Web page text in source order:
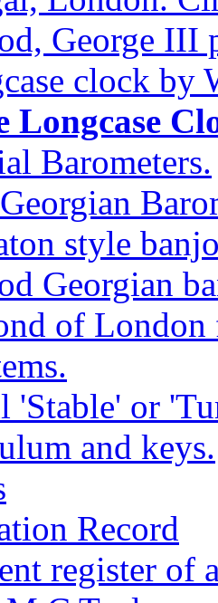
George III
clock by
Longcase
Barometers.
style
Georgian
of London
'Stable' or
and keys.
Record
register of